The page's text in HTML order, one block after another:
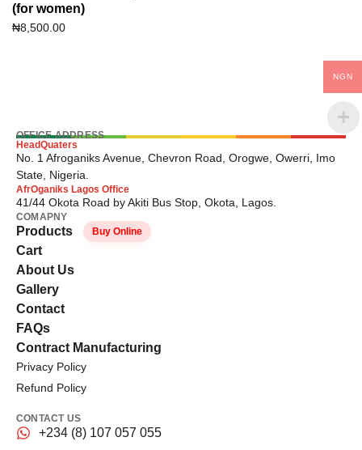
(for women)
₦8,500.00
CONTACT US
+234 (8) 107 057 055
COMAPNY
Products Buy Online
Cart
About Us
Gallery
Contact
FAQs
Contract Manufacturing
Privacy Policy
Refund Policy
OFFICE ADDRESS
HeadQuaters
No. 1 Afroganiks Avenue, Chevron Road, Orogwe, Owerri, Imo
State, Nigeria.
AfrOganiks Lagos Office
41/44 Okota Road by Akiti Bus Stop, Okota, Lagos.
NGN